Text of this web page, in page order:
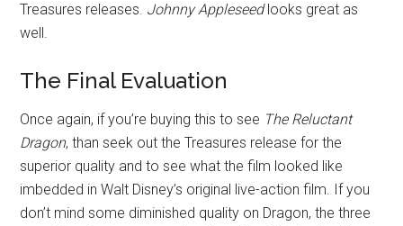
Treasures releases. Johnny Appleseedlooks great as
well.
The Final Evaluation
Once again, if you’re buying this to see The Reluctant
Dragon, than seek out the Treasures release for the
superior quality and to see what the film looked like
imbedded in Walt Disney’s original live-action film. If you
don’t mind some diminished quality on Dragon, the three